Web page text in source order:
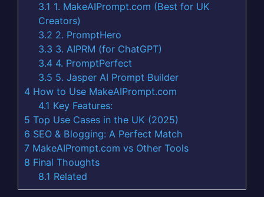
3.1 1. MakeAIPrompt.com (Best for UK
Creators)
3.2 2. PromptHero
3.3 3. AIPRM (for ChatGPT)
3.4 4. PromptPerfect
3.5 5. Jasper AI Prompt Builder
4 How to Use MakeAIPrompt.com
4.1 Key Features:
5 Top Use Cases in the UK (2025)
6 SEO & Blogging: A Perfect Match
7 MakeAIPrompt.com vs Other Tools
8 Final Thoughts
8.1 Related